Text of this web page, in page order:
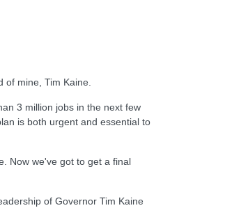
mine, Tim Kaine.
3 million jobs in the next few
is both urgent and essential to
Now we've got to get a final
of Governor Tim Kaine